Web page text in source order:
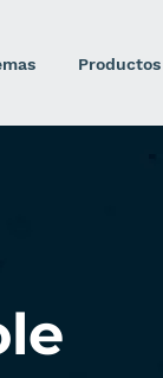
Productos